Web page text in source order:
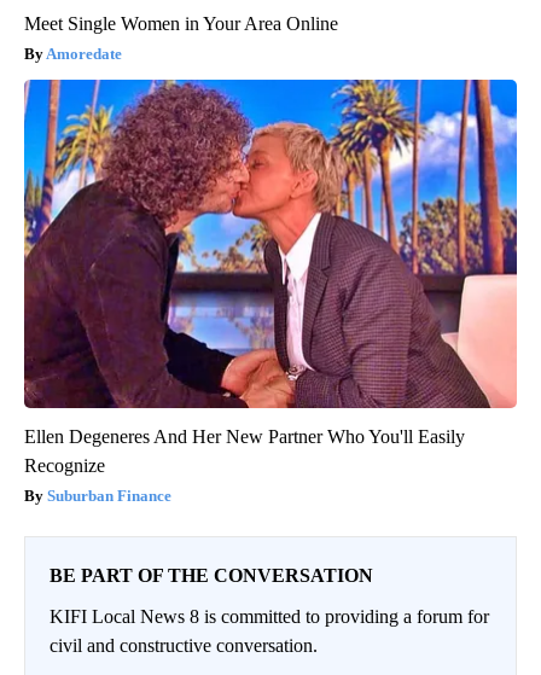
Meet Single Women in Your Area Online
Amoredate
Ellen Degeneres And Her New Partner Who You'll Easily
Recognize
Suburban Finance
BE PART OF THE CONVERSATION
KIFI Local News 8 is committed to providing a forum for
civil and constructive conversation.